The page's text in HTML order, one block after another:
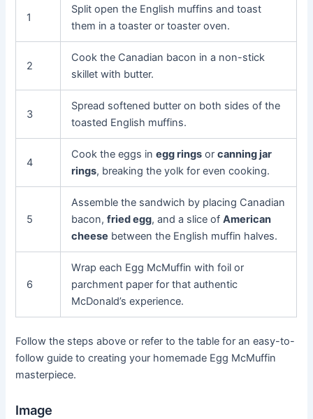
1
Split open the English muffins and toast
them in a toaster or toaster oven.
2
Cook the Canadian bacon in a non-stick
skillet with butter.
3
Spread softened butter on both sides of the
toasted English muffins.
4
Cook the eggs inegg rings orcanning jar
rings, breaking the yolk for even cooking.
5
Assemble the sandwich by placing Canadian
bacon,fried egg, and a slice ofAmerican
cheese between the English muffin halves.
6
Wrap each Egg McMuffin with foil or
parchment paper for that authentic
McDonald’s experience.
Follow the steps above or refer to the table for an easy-to-
follow guide to creating your homemade Egg McMuffin
masterpiece.
Image